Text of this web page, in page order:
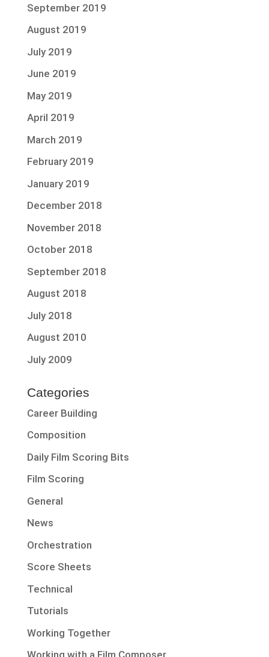
September 2019
August 2019
July 2019
June 2019
May 2019
April 2019
March 2019
February 2019
January 2019
December 2018
November 2018
October 2018
September 2018
August 2018
July 2018
August 2010
July 2009
Categories
Career Building
Composition
Daily Film Scoring Bits
Film Scoring
General
News
Orchestration
Score Sheets
Technical
Tutorials
Working Together
Working with a Film Composer